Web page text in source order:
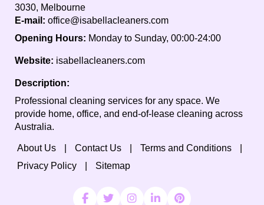
3030, Melbourne
E-mail: office@isabellacleaners.com
Opening Hours: Monday to Sunday, 00:00-24:00
Website: isabellacleaners.com
Description:
Professional cleaning services for any space. We
provide home, office, and end-of-lease cleaning across
Australia.
About Us Contact Us
Terms and Conditions
Privacy Policy
Sitemap